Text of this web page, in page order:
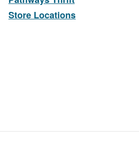
Store Locations